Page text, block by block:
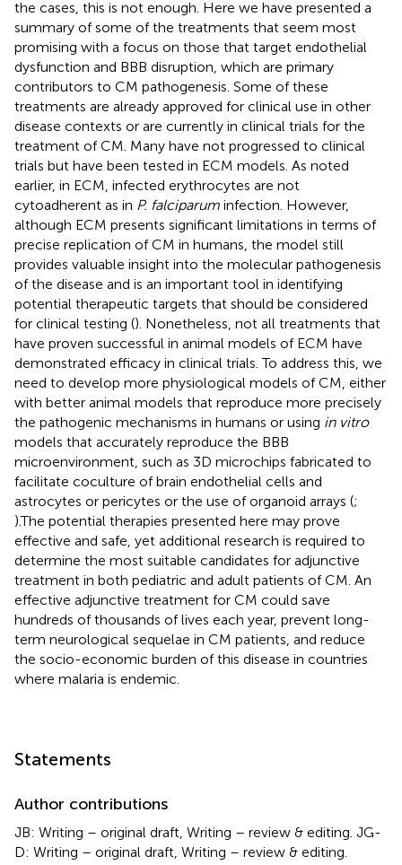
the cases, this is not enough. Here we have presented a
summary of some of the treatments that seem most
promising with a focus on those that target endothelial
dysfunction and BBB disruption, which are primary
contributors to CM pathogenesis. Some of these
treatments are already approved for clinical use in other
disease contexts or are currently in clinical trials for the
treatment of CM. Many have not progressed to clinical
trials but have been tested in ECM models. As noted
earlier, in ECM, infected erythrocytes are not
cytoadherent as in P. falciparum infection. However,
although ECM presents significant limitations in terms of
precise replication of CM in humans, the model still
provides valuable insight into the molecular pathogenesis
of the disease and is an important tool in identifying
potential therapeutic targets that should be considered
for clinical testing (). Nonetheless, not all treatments that
have proven successful in animal models of ECM have
demonstrated efficacy in clinical trials. To address this, we
need to develop more physiological models of CM, either
with better animal models that reproduce more precisely
the pathogenic mechanisms in humans or using in vitro
models that accurately reproduce the BBB
microenvironment, such as 3D microchips fabricated to
facilitate coculture of brain endothelial cells and
astrocytes or pericytes or the use of organoid arrays (;
).The potential therapies presented here may prove
effective and safe, yet additional research is required to
determine the most suitable candidates for adjunctive
treatment in both pediatric and adult patients of CM. An
effective adjunctive treatment for CM could save
hundreds of thousands of lives each year, prevent long-
term neurological sequelae in CM patients, and reduce
the socio-economic burden of this disease in countries
where malaria is endemic.
Statements
Author contributions
JB: Writing – original draft, Writing – review & editing. JG-
D: Writing – original draft, Writing – review & editing.